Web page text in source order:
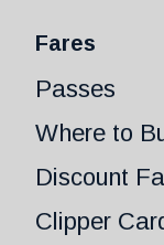
Fares
Passes
Where to
Discount
Clipper